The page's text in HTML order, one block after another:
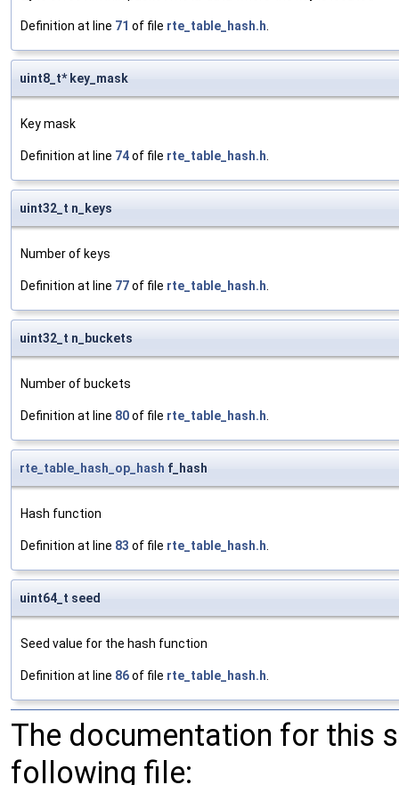
Definition at line 71 of file rte_table_hash.h.
uint8_t* key_mask
Key mask
Definition at line 74of file rte_table_hash.h.
uint32_t n_keys
Number of keys
Definition at line 77of file rte_table_hash.h.
uint32_t n_buckets
Number of buckets
Definition at line 80of file rte_table_hash.h.
rte_table_hash_op_hash f_hash
Hash function
Definition at line 83 of file rte_table_hash.h.
uint64_t seed
Seed value for the hash function
Definition at line 86of file rte_table_hash.h.
The documentation for this
following file: